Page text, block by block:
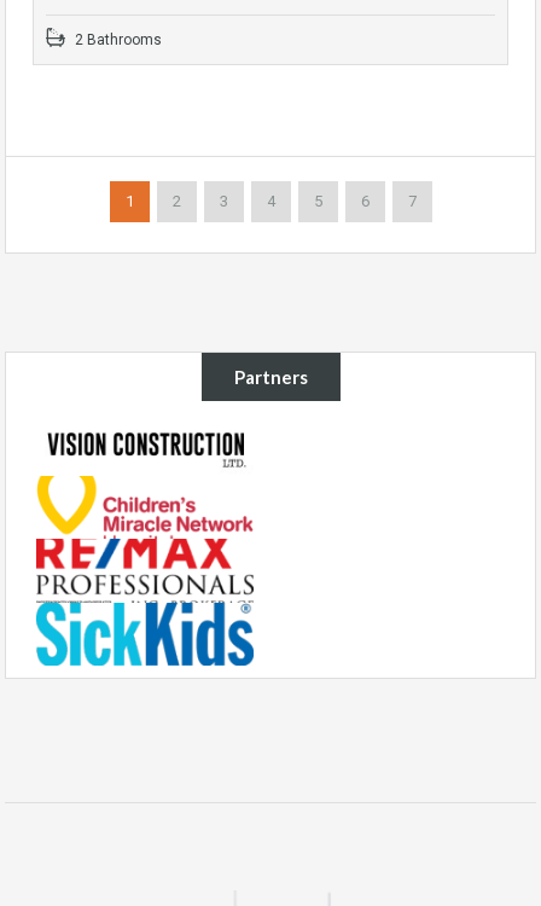
2 Bathrooms
1 2 3 4 5 6 7
Partners